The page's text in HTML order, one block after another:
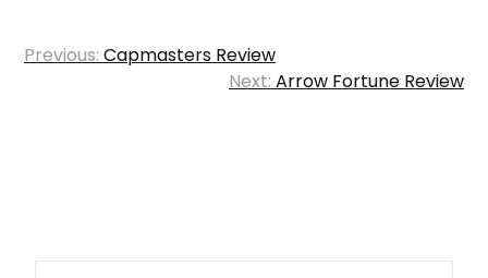
Post
navigation
Previous: Capmasters Review
Next: Arrow Fortune Review